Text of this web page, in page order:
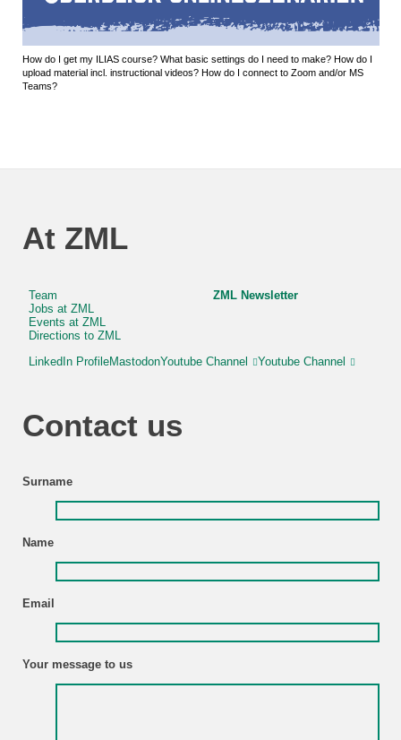
How do I get my ILIAS course? What basic settings do I need to make? How do I
upload material incl. instructional videos? How do I connect to Zoom and/or MS
Teams?
At ZML
Team
Jobs at ZML
Events at ZML
Directions to ZML
ZML Newsletter
LinkedIn ProfileMastodonYoutube Channel Youtube Channel
Contact us
Surname
Name
Email
Your message to us